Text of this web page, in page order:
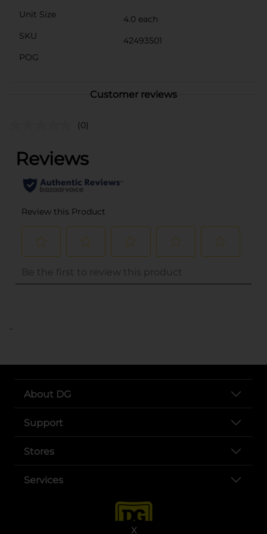
X
Unit Size
4.0 each
SKU
42493501
POG
Customer reviews
(0)
..
About DG
Support
Stores
Services